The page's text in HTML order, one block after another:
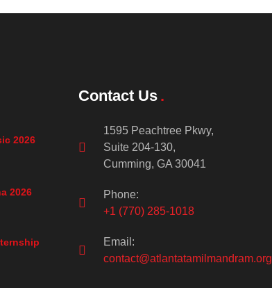
2026
2026
Contact Us
1595 Peachtree Pkwy,
Suite 204-130,
Cumming, GA 30041
Phone:
+1 (770) 285-1018
Email:
contact@atlantatamilmandram.org